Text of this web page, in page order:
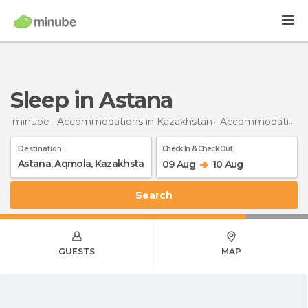
Sleep in Astana
minube Accommodations in Kazakhstan Accommodations in Akmola
Destination Check In & Check Out
09 Aug 10 Aug
Search
GUESTS MAP